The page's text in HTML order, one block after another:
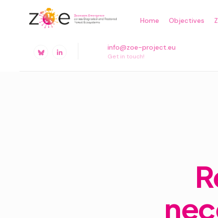
Home Objectives
info@zoe-project.eu
Get in touch!